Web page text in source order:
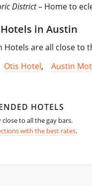
District– Home to
in Austin
Hotels are all close to
Otis Hotel, Austin
HOTELS
to all the gay bars.
with the best rates.